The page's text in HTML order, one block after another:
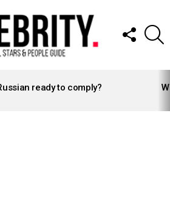
FOLLOW
US
ready to comply?